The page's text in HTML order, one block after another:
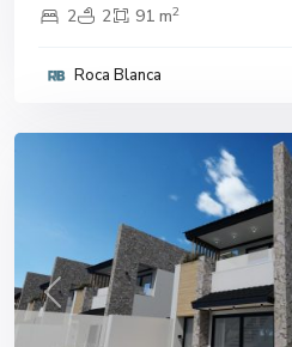
2
2 91 m2
Roca Blanca
San
del
Previous